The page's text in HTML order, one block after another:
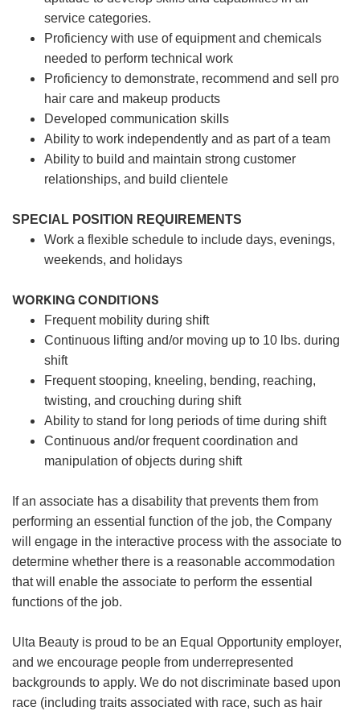
service categories.
Proficiency with use of equipment and chemicals
needed to perform technical work
Proficiency to demonstrate, recommend and sell pro
hair care and makeup products
Developed communication skills
Ability to work independently and as part of a team
Ability to build and maintain strong customer
relationships, and build clientele
SPECIAL POSITION REQUIREMENTS
Work a flexible schedule to include days, evenings,
weekends, and holidays
WORKING CONDITIONS
Frequent mobility during shift
Continuous lifting and/or moving up to 10 lbs. during
shift
Frequent stooping, kneeling, bending, reaching,
twisting, and crouching during shift
Ability to stand for long periods of time during shift
Continuous and/or frequent coordination and
manipulation of objects during shift
If an associate has a disability that prevents them from
performing an essential function of the job, the Company
will engage in the interactive process with the associate to
determine whether there is a reasonable accommodation
that will enable the associate to perform the essential
functions of the job.
Ulta Beauty is proud to be an Equal Opportunity employer,
and we encourage people from underrepresented
backgrounds to apply. We do not discriminate based upon
race (including traits associated with race, such as hair